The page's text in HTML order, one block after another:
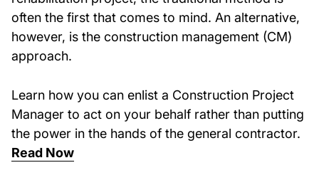
often the first that comes to mind. An alternative,
however, is the construction management (CM)
approach.
Learn how you can enlist a Construction Project
Manager to act on your behalf rather than putting
the power in the hands of the general contractor.
Read Now